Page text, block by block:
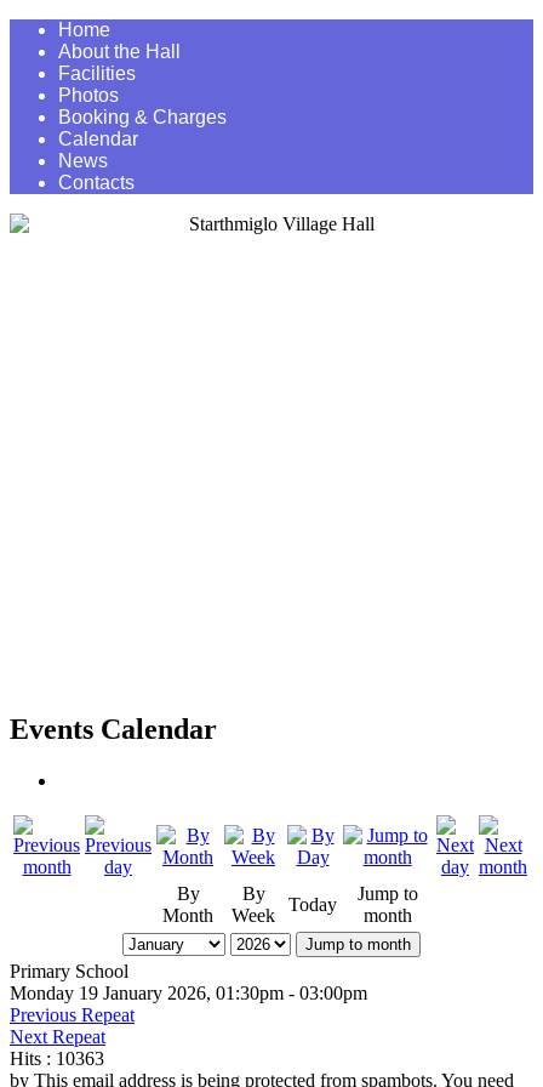
Home
About the Hall
Facilities
Photos
Booking & Charges
Calendar
News
Contacts
Events Calendar
By
Month
By
Week
Today
Jump to
month
Jump to month
Primary School
Monday 19 January 2026, 01:30pm - 03:00pm
Previous Repeat
Next Repeat
Hits : 10363
by This email address is being protected from spambots. You need